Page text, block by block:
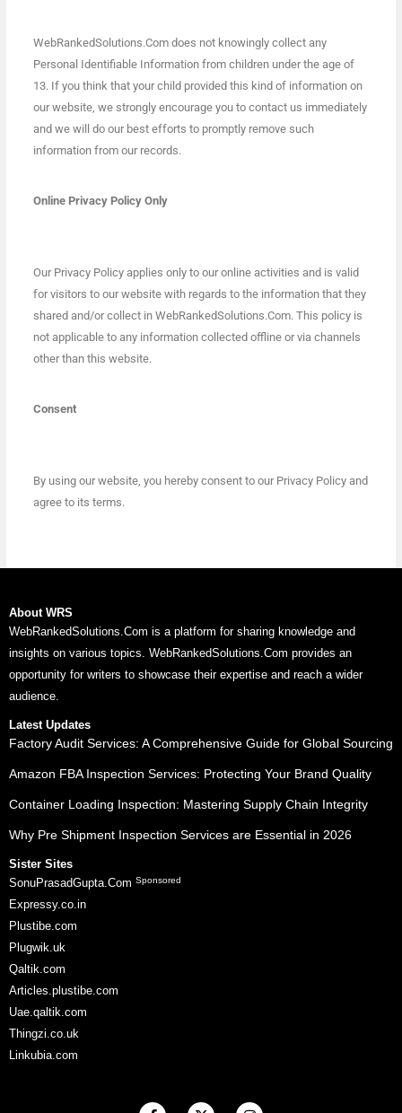
WebRankedSolutions.Com does not knowingly collect any
Personal Identifiable Information from children under the age of
13. If you think that your child provided this kind of information on
our website, we strongly encourage you to contact us immediately
and we will do our best efforts to promptly remove such
information from our records.
Online Privacy Policy Only
Our Privacy Policy applies only to our online activities and is valid
for visitors to our website with regards to the information that they
shared and/or collect in WebRankedSolutions.Com. This policy is
not applicable to any information collected offline or via channels
other than this website.
Consent
By using our website, you hereby consent to our Privacy Policy and
agree to its terms.
About WRS
WebRankedSolutions.Com is a platform for sharing knowledge and
insights on various topics. WebRankedSolutions.Com provides an
opportunity for writers to showcase their expertise and reach a wider
audience.
Latest Updates
Factory Audit Services: A Comprehensive Guide for Global Sourcing
Amazon FBA Inspection Services: Protecting Your Brand Quality
Container Loading Inspection: Mastering Supply Chain Integrity
Why Pre Shipment Inspection Services are Essential in 2026
Sister Sites
SonuPrasadGupta.Com Sponsored
Expressy.co.in
Plustibe.com
Plugwik.uk
Qaltik.com
Articles.plustibe.com
Uae.qaltik.com
Thingzi.co.uk
Linkubia.com
F X I